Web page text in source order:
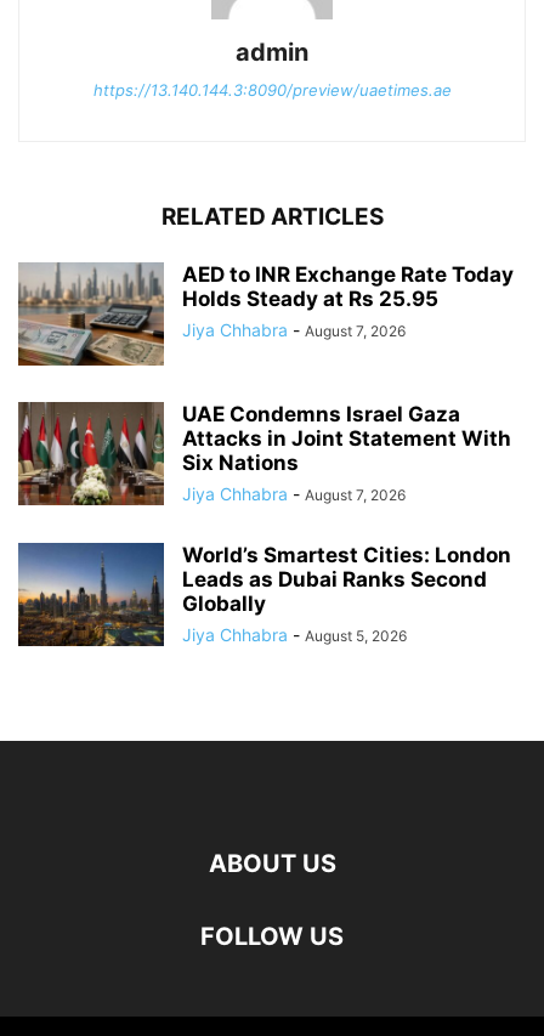
admin
https://13.140.144.3:8090/preview/uaetimes.ae
RELATED ARTICLES
AED to INR Exchange Rate Today
Holds Steady at Rs 25.95
Jiya Chhabra - August 7, 2026
UAE Condemns Israel Gaza
Attacks in Joint Statement With
Six Nations
Jiya Chhabra - August 7, 2026
World’s Smartest Cities: London
Leads as Dubai Ranks Second
Globally
Jiya Chhabra - August 5, 2026
ABOUT US
FOLLOW US